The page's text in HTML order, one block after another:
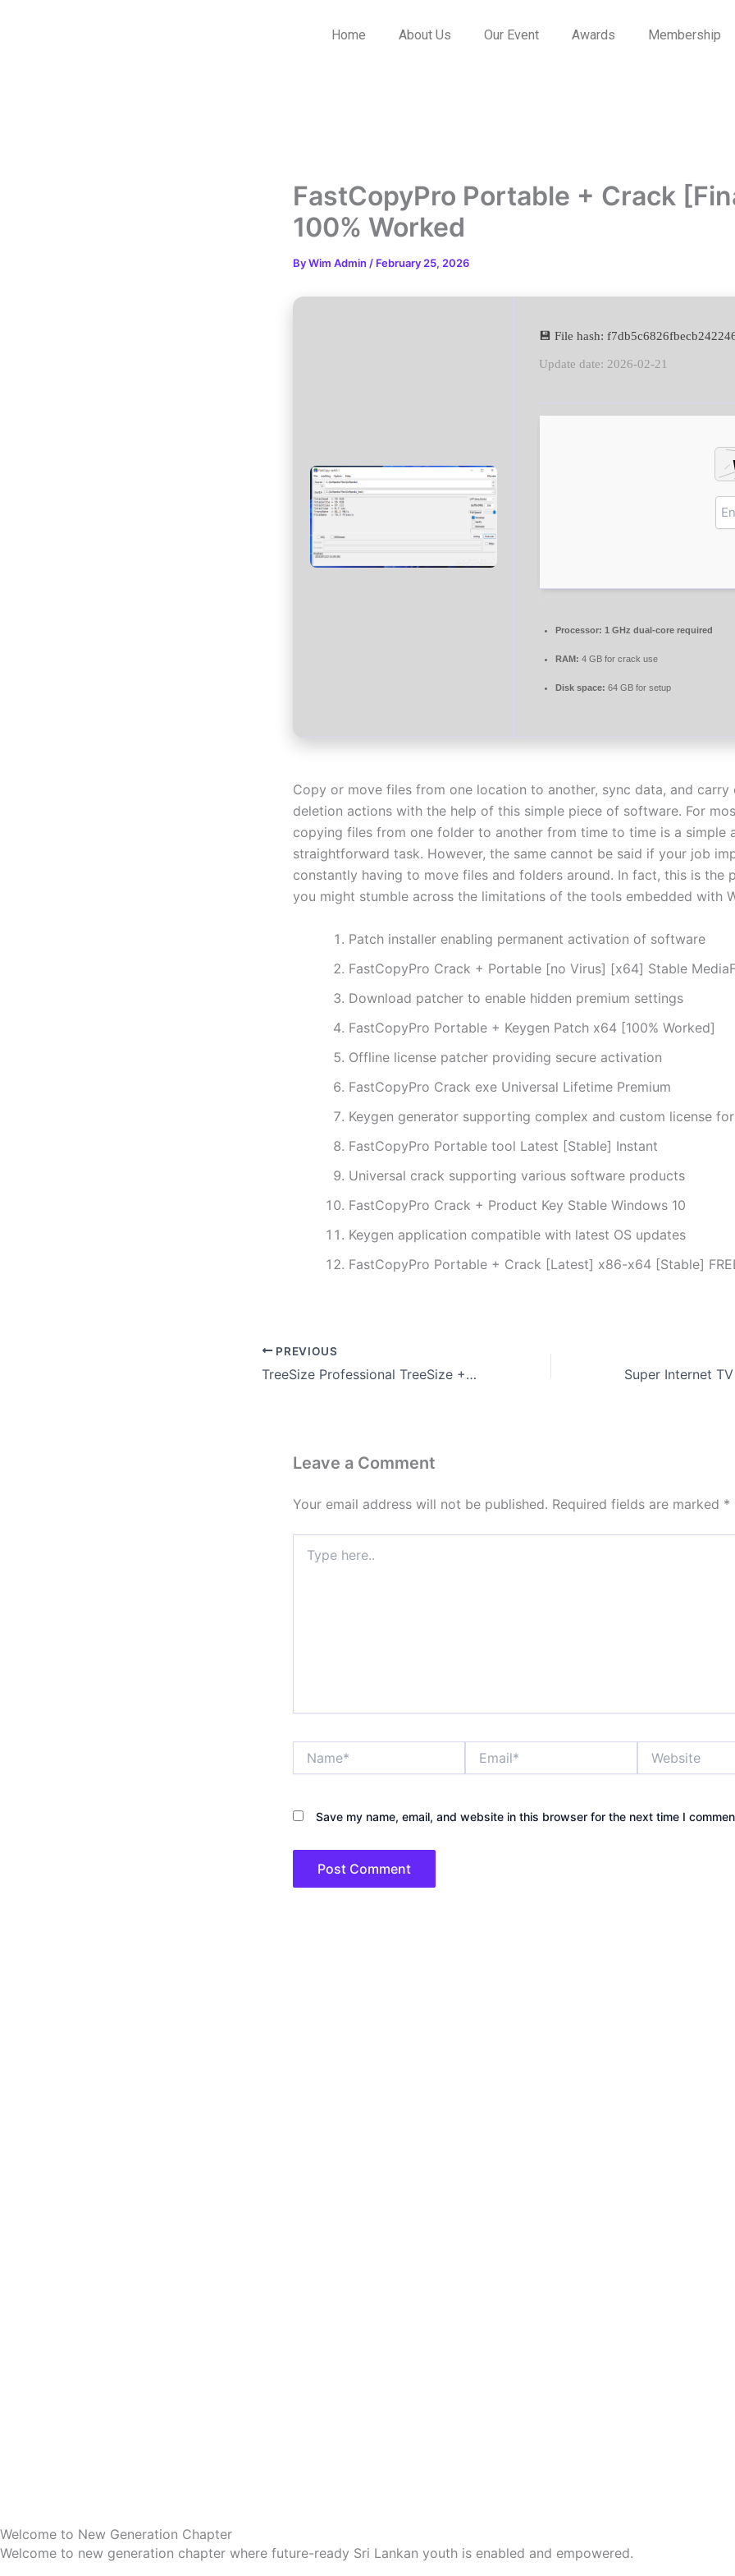
Home About Us Our Event Awards Membership
FastCopyPro Portable + Crack
100% Worked
ByWim Admin / February 25, 2026
💾 File hash:
Update date: 2026-02-21
Processor: 1 GHz dual-core required
RAM: 4 GB for crack use
Disk space: 64 GB for setup
Copy or move files from one location to another, sync data, and carry
deletion actions with the help of this simple piece of software. For
copying files from one folder to another from time to time is a simple
straightforward task. However, the same cannot be said if your job
constantly having to move files and folders around. In fact, this is the
you might stumble across the limitations of the tools embedded with
Patch installer enabling permanent activation of software
FastCopyPro Crack + Portable [no Virus] [x64] Stable
Download patcher to enable hidden premium settings
FastCopyPro Portable + Keygen Patch x64 [100% Worked]
Offline license patcher providing secure activation
FastCopyPro Crack exe Universal Lifetime Premium
Keygen generator supporting complex and custom license
FastCopyPro Portable tool Latest [Stable] Instant
Universal crack supporting various software products
FastCopyPro Crack + Product Key Stable Windows 10
Keygen application compatible with latest OS updates
FastCopyPro Portable + Crack [Latest] x86-x64 [Stable]
PREVIOUS
TreeSize Professional TreeSize + UltraSearch Professional License Full-Activated Final [Patch] Reddit
Leave a Comment
Your email address will not be published. Required fields are marked *
here..
Save my name, email, and website in this browser for the next time I
Welcome to New Generation Chapter
Welcome to new generation chapter where future-ready Sri Lankan youth is enabled and empowered.